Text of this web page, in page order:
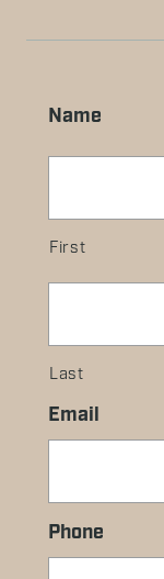
Name
First
Last
Email
Phone